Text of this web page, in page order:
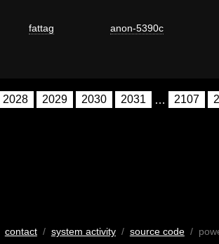
fattag anon-5390c
2028 2029 2030 2031 … 2107
contact/ system activity/ source code/